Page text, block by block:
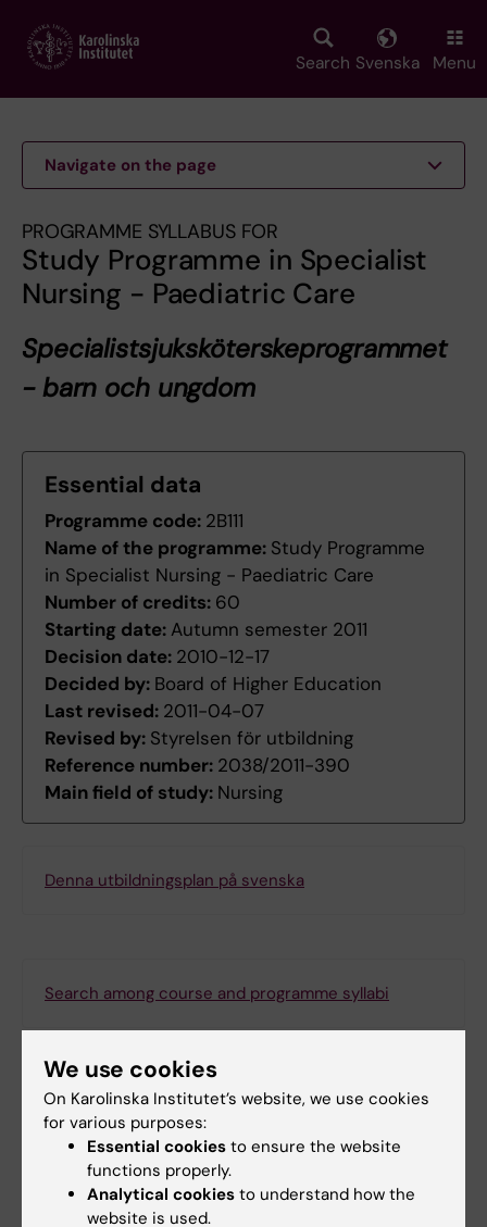
main
Search Svenska Menu
Navigate on the page
PROGRAMME SYLLABUS FOR
Study Programme in Specialist
Nursing - Paediatric Care
Specialistsjuksköterskeprogrammet
- barn och ungdom
Essential data
Programme code: 2B111
Name of the programme: Study Programme
in Specialist Nursing - Paediatric Care
Number of credits: 60
Starting date: Autumn semester 2011
Decision date: 2010-12-17
Decided by: Board of Higher Education
Last revised: 2011-04-07
Revised by: Styrelsen för utbildning
Reference number: 2038/2011-390
Main field of study: Nursing
Denna utbildningsplan på svenska
Search among course and programme syllabi
Print or save as a PDF
Using the browser’s print function, which is
available among the browser options, you can print
the programme syllabus or save it as a PDF.
We use cookies
On Karolinska Institutet’s website, we use cookies
for various purposes:
Essential cookies to ensure the website
functions properly.
Analytical cookies to understand how the
website is used.